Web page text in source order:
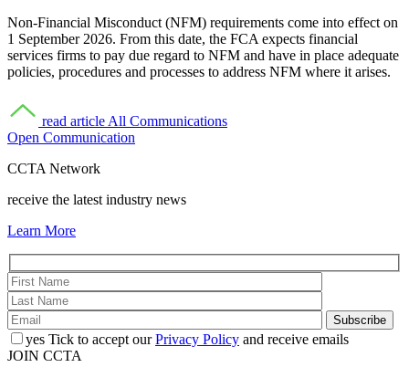
Non-Financial Misconduct (NFM) requirements come into effect on
1 September 2026. From this date, the FCA expects financial
services firms to pay due regard to NFM and have in place adequate
policies, procedures and processes to address NFM where it arises.
read article All Communications
Open Communication
CCTA Network
receive the latest industry news
Learn More
yes Tick to accept ourPrivacy Policy and receive emails
JOIN CCTA